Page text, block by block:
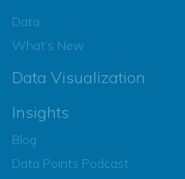
Data
What’s New
Data Visualization
Insights
Blog
Data Points Podcast